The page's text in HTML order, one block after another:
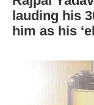
lauding his
him as his